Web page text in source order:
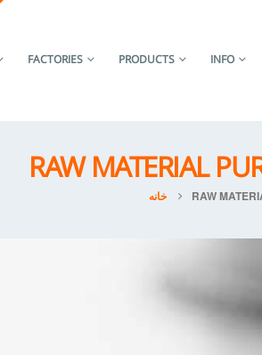
FACTORIES PRODUCTS INFO
RAW MATERIAL
خانه RAW